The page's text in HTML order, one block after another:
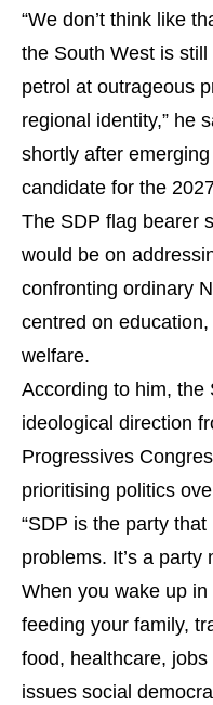
“We don’t think like
the South West is
petrol at outrageous
regional identity,” he
shortly after
candidate for the
The SDP flag bearer
would be on
confronting ordinary
centred on
welfare.
According to him, the
ideological direction
Progressives
prioritising politics
“SDP is the party
problems. It’s a
When you wake up
feeding your family,
food, healthcare,
issues social